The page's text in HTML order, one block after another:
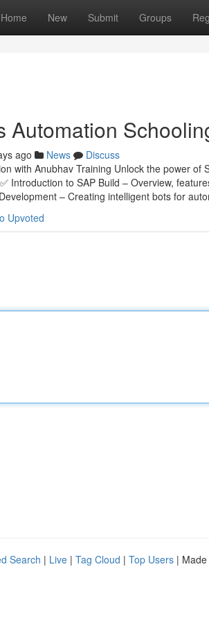
Home New Submit Groups
Automation
ago News
Discuss
with Anubhav Training Unlock the power
Introduction to SAP Build – Overview,
– Creating intelligent bots for
Upvoted
Search | Live | Tag Cloud | Top Users |